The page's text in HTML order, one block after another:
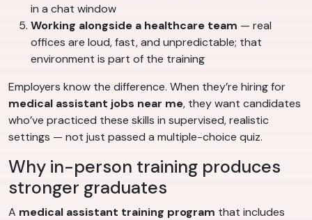
in a chat window
Working alongside a healthcare team — real
offices are loud, fast, and unpredictable; that
environment is part of the training
Employers know the difference. When they’re hiring for
medical assistant jobs near me, they want candidates
who’ve practiced these skills in supervised, realistic
settings — not just passed a multiple-choice quiz.
Why in-person training produces
stronger graduates
A medical assistant training program that includes